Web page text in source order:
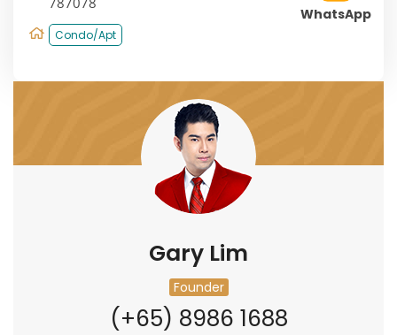
Condo/Apt
WhatsApp
Gary Lim
Founder
(+65) 8986 1688